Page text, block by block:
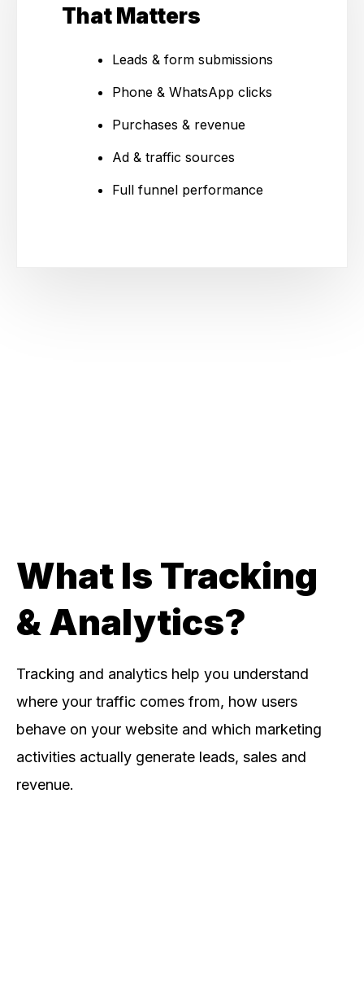
That Matters
Leads & form submissions
Phone & WhatsApp clicks
Purchases & revenue
Ad & traffic sources
Full funnel performance
What Is Tracking
& Analytics?
Tracking and analytics help you understand
where your traffic comes from, how users
behave on your website and which marketing
activities actually generate leads, sales and
revenue.